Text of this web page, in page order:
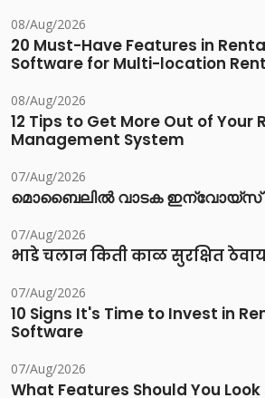
08/Aug/2026
20 Must-Have Features in
Software for Multi-location
08/Aug/2026
12 Tips to Get More Out of Your
Management System
07/Aug/2026
മൊബൈലിൽ വാടക ഇന്വോയ്സ്
07/Aug/2026
भाडे चलान किती काळ सुरक्षित
07/Aug/2026
10 Signs It's Time to Invest in
Software
07/Aug/2026
What Features Should You